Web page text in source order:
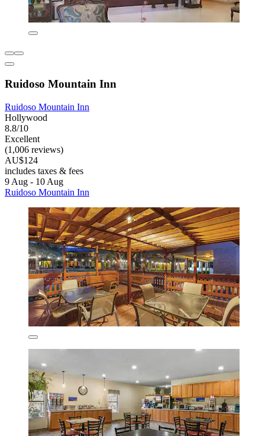
Ruidoso Mountain Inn
Ruidoso Mountain Inn
Hollywood
8.8/10
Excellent
(1,006 reviews)
AU$124
includes taxes & fees
9 Aug - 10 Aug
Ruidoso Mountain Inn